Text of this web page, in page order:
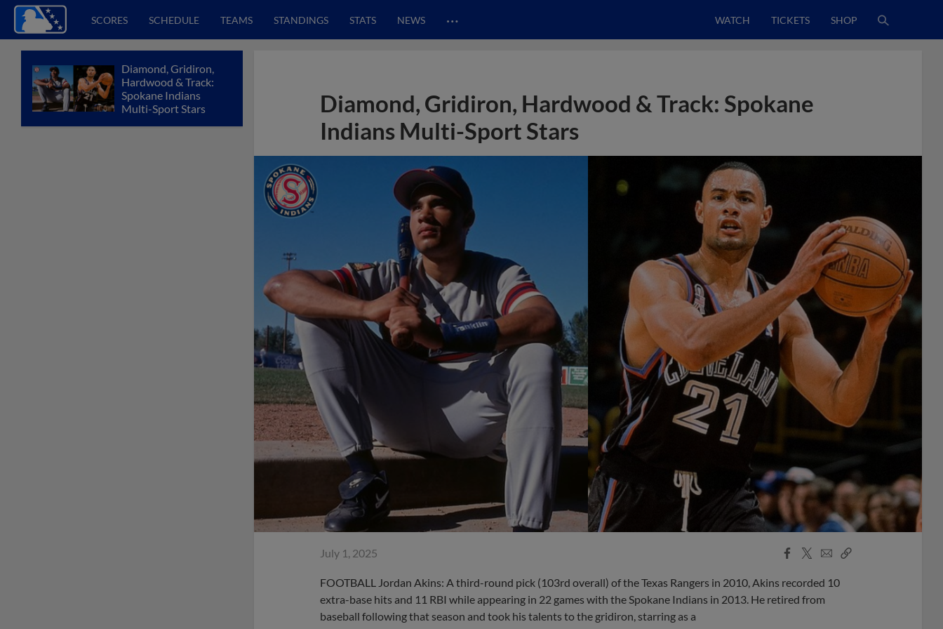
SCORES SCHEDULE TEAMS STANDINGS STATS NEWS … WATCH TICKETS SHOP
Diamond, Gridiron,
Hardwood & Track:
Spokane Indians
Multi-Sport Stars
Diamond, Gridiron, Hardwood & Track: Spokane
Indians Multi-Sport Stars
July 1, 2025
Facebook
X
EmailCopy
FOOTBALL Jordan Akins: A third-round pick (103rd overall) of the Texas Rangers in 2010, Akins recorded 10
extra-base hits and 11 RBI while appearing in 22 games with the Spokane Indians in 2013. He retired from
baseball following that season and took his talents to the gridiron, starring as a